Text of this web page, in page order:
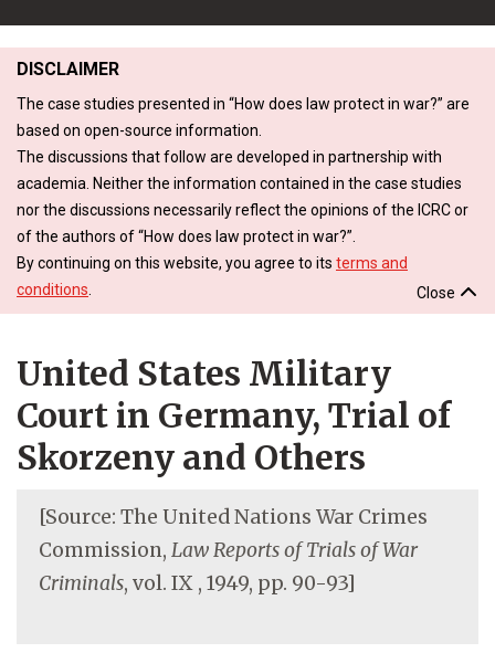
DISCLAIMER
The case studies presented in “How does law protect in war?” are
based on open-source information.
The discussions that follow are developed in partnership with
academia. Neither the information contained in the case studies
nor the discussions necessarily reflect the opinions of the ICRC or
of the authors of “How does law protect in war?”.
By continuing on this website, you agree to its terms and
conditions
Close
United States Military
Court in Germany, Trial of
Skorzeny and Others
[Source: The United Nations War Crimes
Commission, Law Reports of Trials of War
Criminals, vol. IX , 1949, pp. 90-93]